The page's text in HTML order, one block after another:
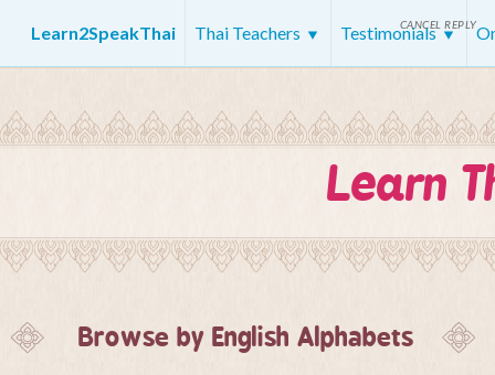
Learn2SpeakThai Thai Teachers Testimonials
Learn
Browse by English Alphabets
CANCEL REPLY